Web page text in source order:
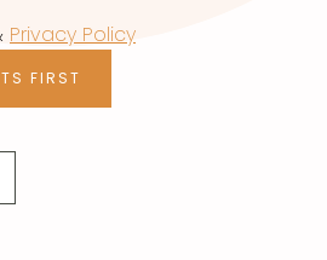
Privacy Policy
FIRST